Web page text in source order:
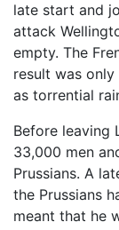
late start and
attack
empty. The
result was
as torrential
Before leaving
33,000 men
Prussians. A
the Prussians
meant that he